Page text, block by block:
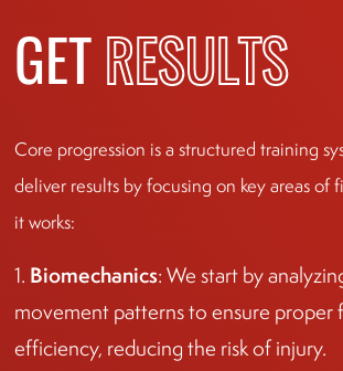
GET RESULTS
Core progression is a structured training
deliver results by focusing on key areas of
it works:
1. Biomechanics: We start by
movement patterns to ensure proper
efficiency, reducing the risk of injury.